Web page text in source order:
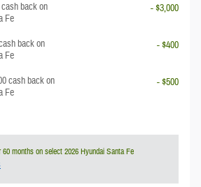
back on
Fe
- $3,000
back on
Fe
- $400
cash back on
Fe
- $500
months on select 2026 Hyundai Santa Fe